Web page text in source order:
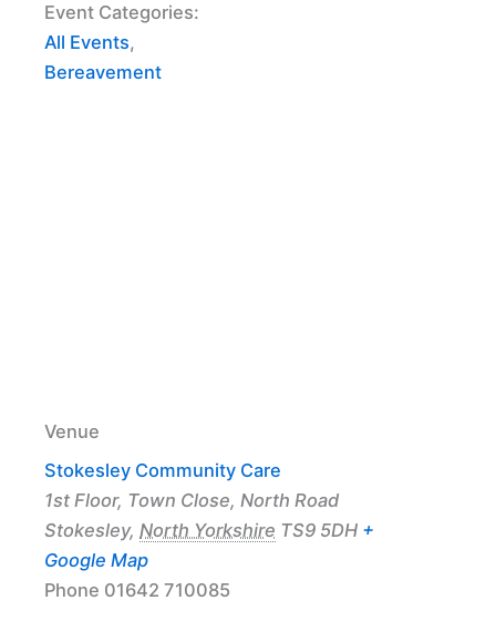
Event Categories:
All Events,
Bereavement
Venue
Stokesley Community Care
1st Floor, Town Close, North Road
Stokesley, North Yorkshire TS9 5DH +
Google Map
Phone 01642 710085